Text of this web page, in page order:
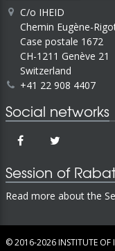
C/o IHEID
Chemin Eugène-
Case postale 1672
CH-1211 Genève 21
Switzerland
+41 22 908 4407
Social networks
Session of
Read more about the
© 2016-2026INSTITUTE OF